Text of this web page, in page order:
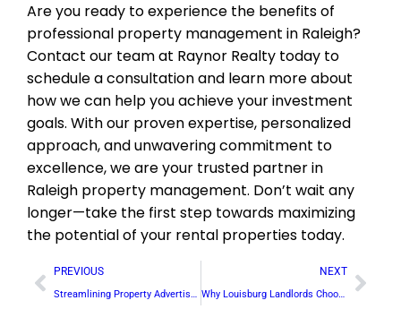
Are you ready to experience the benefits of
professional property management in Raleigh?
Contact our team at Raynor Realty today to
schedule a consultation and learn more about
how we can help you achieve your investment
goals. With our proven expertise, personalized
approach, and unwavering commitment to
excellence, we are your trusted partner in
Raleigh property management. Don’t wait any
longer—take the first step towards maximizing
the potential of your rental properties today.
PREVIOUS
Streamlining Property Advertisement in Creedmoor: Reaching Your Target Audience
NEXT
Why Louisburg Landlords Choose Our Full-Service Property Management